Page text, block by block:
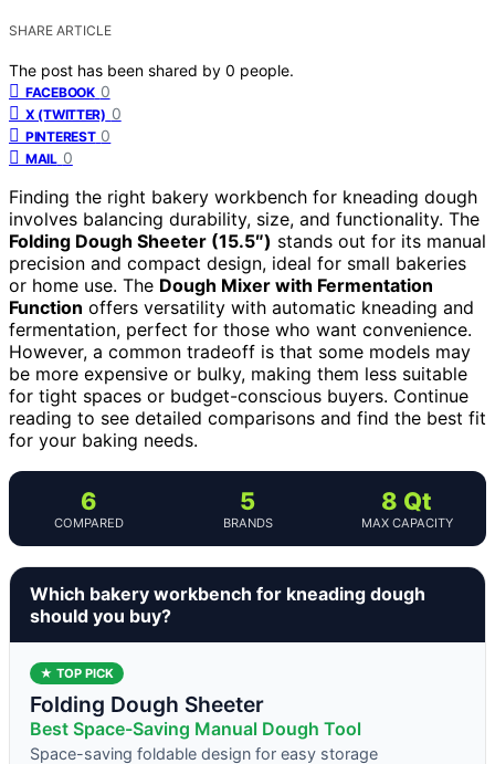
SHARE ARTICLE
The post has been shared by 0 people.
FACEBOOK 0
X (TWITTER) 0
PINTEREST 0
MAIL 0
Finding the right bakery workbench for kneading dough
involves balancing durability, size, and functionality. The
Folding Dough Sheeter (15.5″) stands out for its manual
precision and compact design, ideal for small bakeries
or home use. The Dough Mixer with Fermentation
Function offers versatility with automatic kneading and
fermentation, perfect for those who want convenience.
However, a common tradeoff is that some models may
be more expensive or bulky, making them less suitable
for tight spaces or budget-conscious buyers. Continue
reading to see detailed comparisons and find the best fit
for your baking needs.
6
COMPARED
5
BRANDS
8 Qt
MAX CAPACITY
Which bakery workbench for kneading dough
should you buy?
★ TOP PICK
Folding Dough Sheeter
Best Space-Saving Manual Dough Tool
Space-saving foldable design for easy storage